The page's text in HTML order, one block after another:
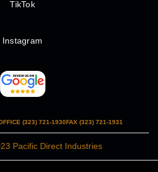
TikTok
Instagram
(323) 721-1930FAX (323) 721-1931
Pacific Direct Industries